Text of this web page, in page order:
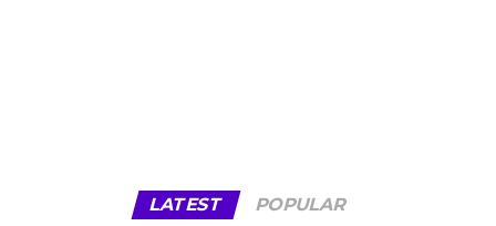
LATEST POPULAR